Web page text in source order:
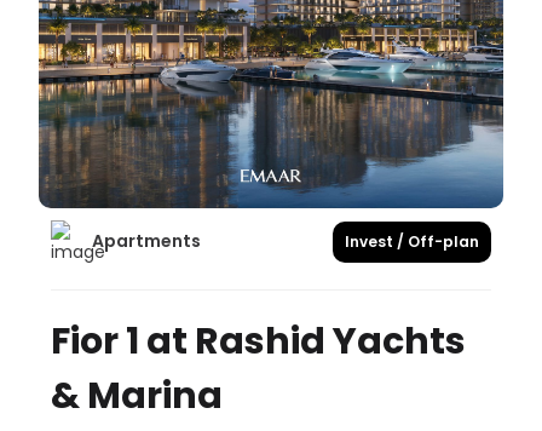
Apartments Invest / Off-plan
Fior 1 at Rashid Yachts
& Marina